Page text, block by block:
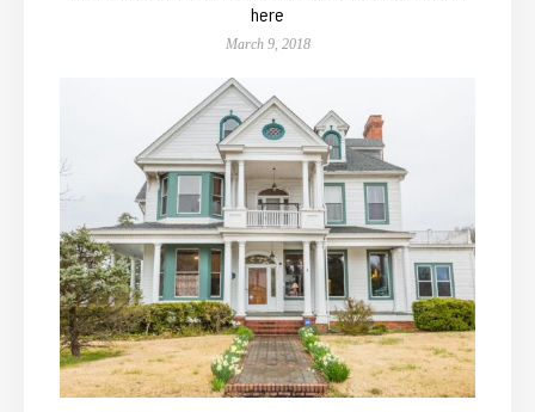
here
March 9, 2018